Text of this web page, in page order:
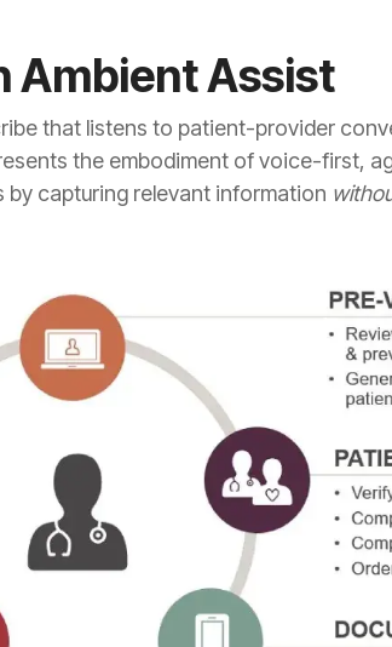
Ambient Assist
that listens to patient-provider
the embodiment of voice-first,
capturing relevant information